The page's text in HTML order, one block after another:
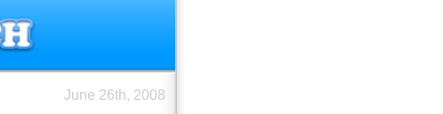
June 26th, 2008